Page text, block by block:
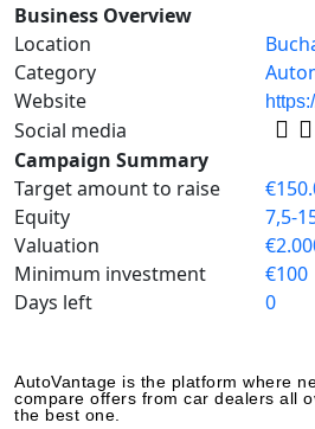
Business Overview
Location
Category
Website
Social media
Campaign Summary
Target amount to raise
Equity
7,5-
Valuation
Minimum investment
€100
Days left
0
AutoVantage is the platform where
compare offers from car dealers all
the best one.